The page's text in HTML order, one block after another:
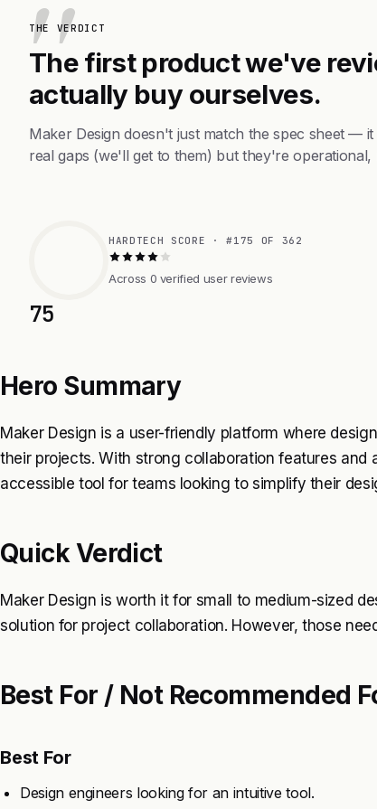
THE VERDICT
The first product we've
actually buy ourselves.
Maker Design doesn't just match the spec sheet —
real gaps (we'll get to them) but they're operational,
75
HARDTECH SCORE · #175 OF 362
Across 0 verified user reviews
Hero Summary
Maker Design is a user-friendly platform where
their projects. With strong collaboration features and
accessible tool for teams looking to simplify their
Quick Verdict
Maker Design is worth it for small to medium-sized
solution for project collaboration. However, those
Best For / Not Recommended
Best For
Design engineers looking for an intuitive tool.